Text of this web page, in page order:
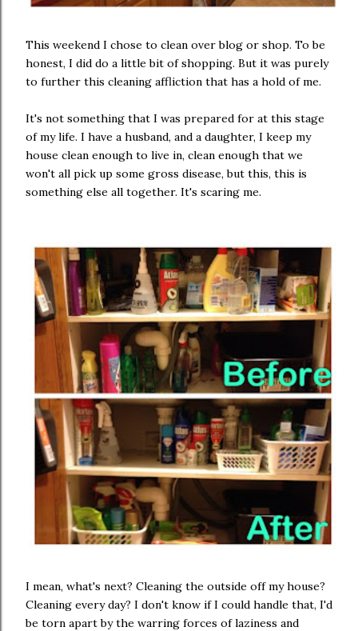
This weekend I chose to clean over blog or shop. To be
honest, I did do a little bit of shopping. But it was purely
to further this cleaning affliction that has a hold of me.
It's not something that I was prepared for at this stage
of my life. I have a husband, and a daughter, I keep my
house clean enough to live in, clean enough that we
won't all pick up some gross disease, but this, this is
something else all together. It's scaring me.
I mean, what's next? Cleaning the outside off my house?
Cleaning every day? I don't know if I could handle that, I'd
be torn apart by the warring forces of laziness and